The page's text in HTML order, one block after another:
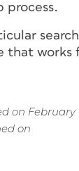
process.
that works
on February
on